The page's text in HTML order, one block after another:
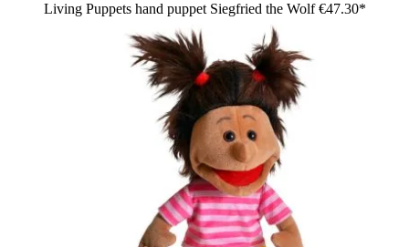
Living Puppets hand puppet Siegfried the Wolf€47.30*